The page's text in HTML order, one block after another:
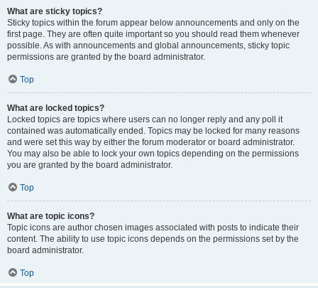
What are sticky topics?
Sticky topics within the forum appear below announcements and only on the
first page. They are often quite important so you should read them whenever
possible. As with announcements and global announcements, sticky topic
permissions are granted by the board administrator.
Top
What are locked topics?
Locked topics are topics where users can no longer reply and any poll it
contained was automatically ended. Topics may be locked for many reasons
and were set this way by either the forum moderator or board administrator.
You may also be able to lock your own topics depending on the permissions
you are granted by the board administrator.
Top
What are topic icons?
Topic icons are author chosen images associated with posts to indicate their
content. The ability to use topic icons depends on the permissions set by the
board administrator.
Top